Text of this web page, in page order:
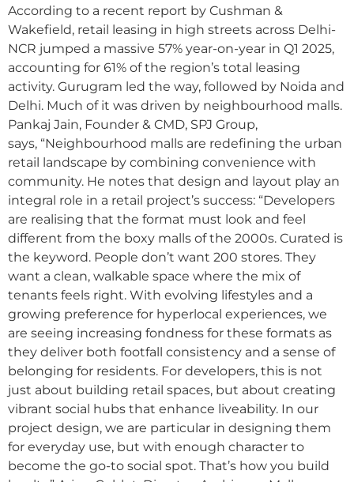
According to a recent report by Cushman &
Wakefield, retail leasing in high streets across Delhi-
NCR jumped a massive 57% year-on-year in Q1 2025,
accounting for 61% of the region’s total leasing
activity. Gurugram led the way, followed by Noida and
Delhi. Much of it was driven by neighbourhood malls.
Pankaj Jain, Founder & CMD, SPJ Group,
says, “Neighbourhood malls are redefining the urban
retail landscape by combining convenience with
community. He notes that design and layout play an
integral role in a retail project’s success: “Developers
are realising that the format must look and feel
different from the boxy malls of the 2000s. Curated is
the keyword. People don’t want 200 stores. They
want a clean, walkable space where the mix of
tenants feels right. With evolving lifestyles and a
growing preference for hyperlocal experiences, we
are seeing increasing fondness for these formats as
they deliver both footfall consistency and a sense of
belonging for residents. For developers, this is not
just about building retail spaces, but about creating
vibrant social hubs that enhance liveability. In our
project design, we are particular in designing them
for everyday use, but with enough character to
become the go-to social spot. That’s how you build